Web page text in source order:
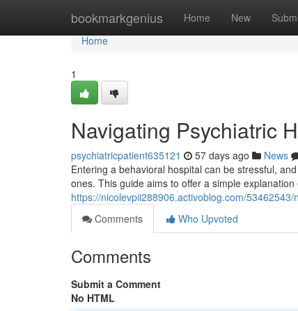
bookmarkgenius Home New
Home
Home
1
Navigating Psychiatric
psychiatricpatient635121 57 days ago News
Entering a behavioral hospital can be stressful,
ones. This guide aims to offer a simple
https://nicolevpii288906.activoblog.com/
Comments
Who Upvoted
Comments
Submit a Comment
No HTML